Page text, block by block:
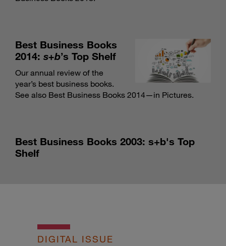
Best Business Books
2014: s+b’s Top Shelf
Our annual review of the
year’s best business books.
See also Best Business Books 2014—in Pictures.
Best Business Books 2003: s+b's Top
Shelf
DIGITAL ISSUE